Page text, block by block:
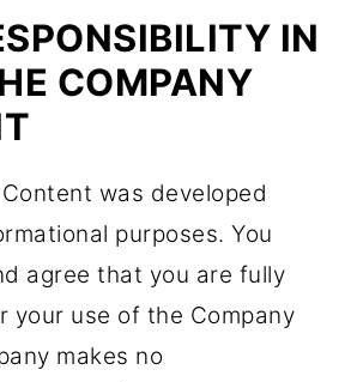
IN
COMPANY
was developed
purposes. You
agree that you are fully
your use of the Company
makes no